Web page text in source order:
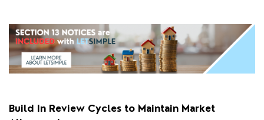
Build In Review Cycles to Maintain Market